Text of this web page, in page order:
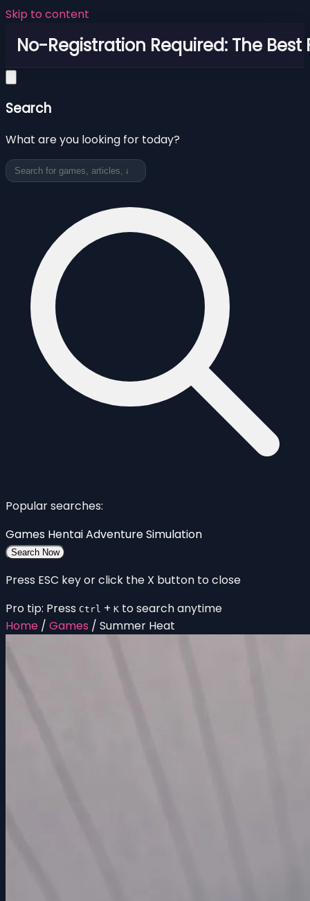
Skip to content
No-Registration Required: The Best
Search
What are you looking for today?
Popular searches:
Games HentaiAdventureSimulation
Search Now
Press ESC key or click the X button to close
Pro tip: Press Ctrl + K to search anytime
Home / Games / Summer Heat